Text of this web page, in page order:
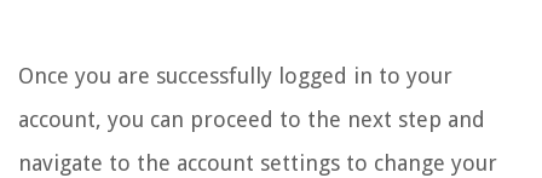
Once you are successfully logged in to your
account, you can proceed to the next step and
navigate to the account settings to change your